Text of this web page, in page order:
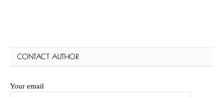
CONTACT AUTHOR
Your email